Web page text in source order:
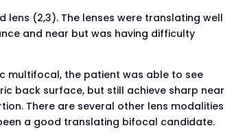
lens (2,3). The lenses were translating well
and near but was having difficulty
multifocal, the patient was able to see
back surface, but still achieve sharp near
There are several other lens modalities
a good translating bifocal candidate.